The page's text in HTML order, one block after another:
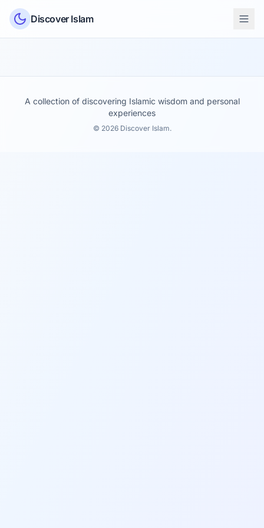
Skip to content
Discover Islam
A collection of discovering Islamic wisdom and personal
experiences
© 2026 Discover Islam.